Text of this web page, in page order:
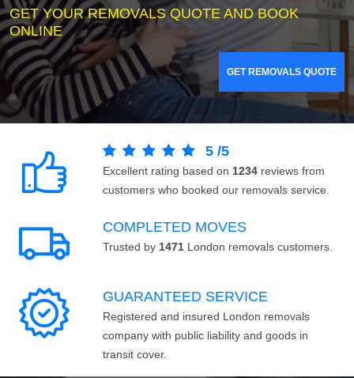
GET YOUR REMOVALS QUOTE AND BOOK
ONLINE
GET REMOVALS QUOTE
5 /5
Excellent rating based on 1234 reviews from
customers who booked our removals service.
COMPLETED MOVES
Trusted by 1471 London removals customers.
GUARANTEED SERVICE
Registered and insured London removals
company with public liability and goods in
transit cover.